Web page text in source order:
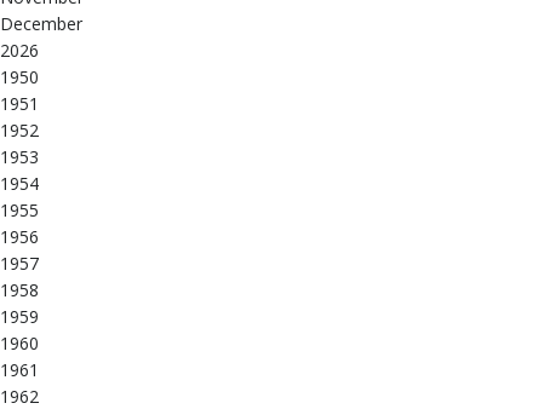
December
2026
1950
1951
1952
1953
1954
1955
1956
1957
1958
1959
1960
1961
1962